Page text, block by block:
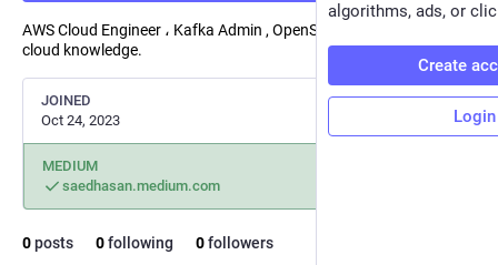
AWS Cloud Engineer ، Kafka Admin , OpenShift , I write about
cloud knowledge.
JOINED
Oct 24, 2023
MEDIUM
saedhasan.medium.com
0posts 0following 0followers
algorithms, ads, or
Create
Login